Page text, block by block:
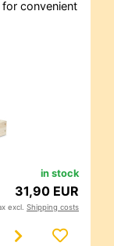
convenient
in stock
31,90 EUR
excl. Shipping costs